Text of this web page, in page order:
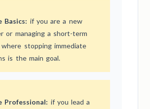
Basics: if you are a new
or managing a short-term
stopping immediate
is the main goal.
Professional: if you lead a